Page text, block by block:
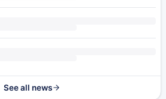
See all news